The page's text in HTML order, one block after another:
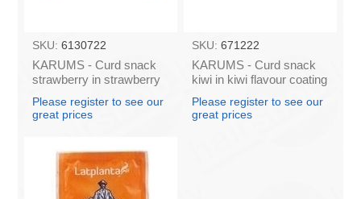
SKU: 6130722
KARUMS - Curd snack
strawberry in strawberry
flavour coating, 45g (in
box 40)
Please register to see our
great prices
SKU: 671222
KARUMS - Curd snack
kiwi in kiwi flavour coating
45g (in box 40)
Please register to see our
great prices